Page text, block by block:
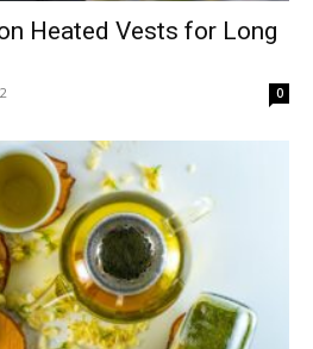
Heated Vests for Long
0